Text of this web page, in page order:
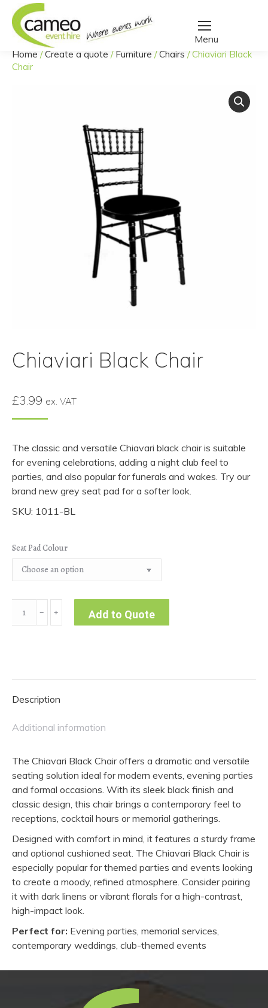
You are here:
Home /Create a quote / Furniture /Chairs /Chiaviari Black
Chair
Chiaviari Black Chair
£3.99 ex. VAT
The classic and versatile Chiavari black chair is suitable
for evening celebrations, adding a night club feel to
parties, and also popular for funerals and wakes. Try our
brand new grey seat pad for a softer look.
SKU: 1011-BL
Seat Pad Colour
Black
﹣ ﹢ Add to Quote
Description
Additional information
The Chiavari Black Chair offers a dramatic and versatile
seating solution ideal for modern events, evening parties
and formal occasions. With its sleek black finish and
classic design, this chair brings a contemporary feel to
receptions, cocktail hours or memorial gatherings.
Designed with comfort in mind, it features a sturdy frame
and optional cushioned seat. The Chiavari Black Chair is
especially popular for themed parties and events looking
to create a moody, refined atmosphere. Consider pairing
it with dark linens or vibrant florals for a high-contrast,
high-impact look.
Perfect for: Evening parties, memorial services,
contemporary weddings, club-themed events